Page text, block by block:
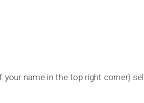
name in the top right corner)